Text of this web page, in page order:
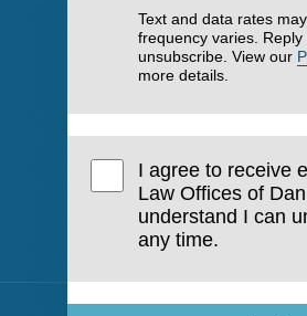
Text and data rates
frequency varies. Reply
unsubscribe. View our
more details.
I agree to receive
Law Offices of
understand I can
any time.